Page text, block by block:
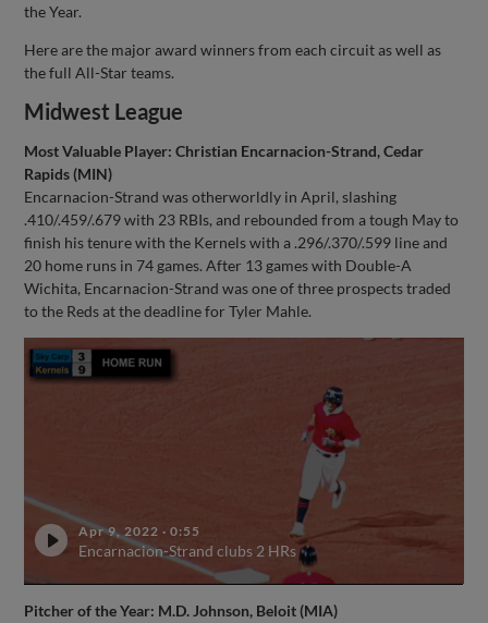
the Year.
Here are the major award winners from each circuit as well as
the full All-Star teams.
Midwest League
Most Valuable Player: Christian Encarnacion-Strand, Cedar
Rapids (MIN)
Encarnacion-Strand was otherworldly in April, slashing
.410/.459/.679 with 23 RBIs, and rebounded from a tough May to
finish his tenure with the Kernels with a .296/.370/.599 line and
20 home runs in 74 games. After 13 games with Double-A
Wichita, Encarnacion-Strand was one of three prospects traded
to the Reds at the deadline for Tyler Mahle.
Apr 9, 2022 ·0:55
Encarnacion-Strand clubs 2 HRs
Pitcher of the Year: M.D. Johnson, Beloit (MIA)